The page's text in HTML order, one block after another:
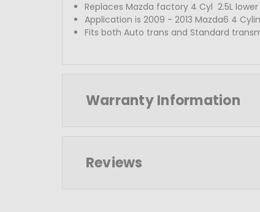
Replaces Mazda factory 4 Cyl 2.5L
Application is 2009 - 2013 Mazda6 4
Fits both Auto trans and Standard
Warranty Information
Reviews